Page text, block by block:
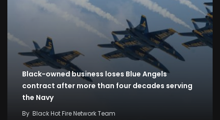
Black-owned business loses Blue Angels
contract after more than four decades serving
the Navy
By Black Hot Fire Network Team